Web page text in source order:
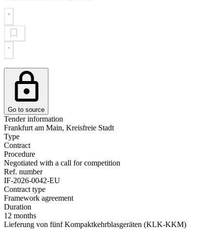
Go to source
Tender information
Frankfurt am Main, Kreisfreie Stadt
Type
Contract
Procedure
Negotiated with a call for competition
Ref. number
IF-2026-0042-EU
Contract type
Framework agreement
Duration
12 months
Lieferung von fünf Kompaktkehrblasgeräten (KLK-KKM)